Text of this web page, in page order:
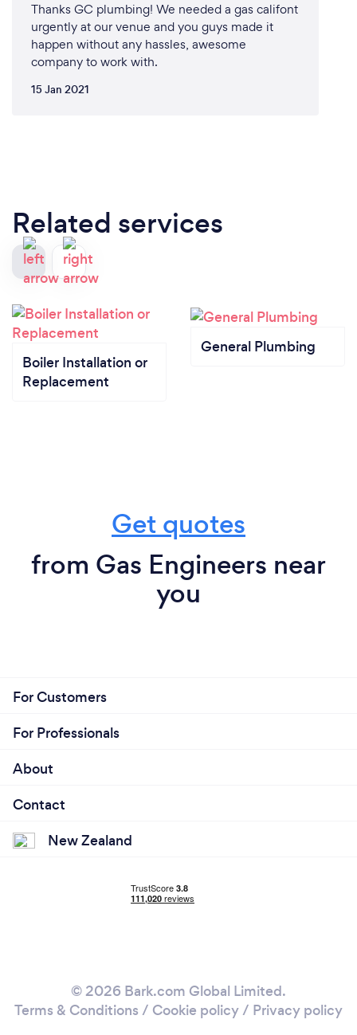
Thanks GC plumbing! We needed a gas califont
urgently at our venue and you guys made it
happen without any hassles, awesome
company to work with.
15 Jan 2021
Related services
Boiler Installation or
Replacement
General Plumbing
Get quotes
from Gas Engineers near
you
For Customers
For Professionals
About
Contact
New Zealand
© 2026 Bark.com Global Limited.
Terms & Conditions / Cookie policy/ Privacy policy